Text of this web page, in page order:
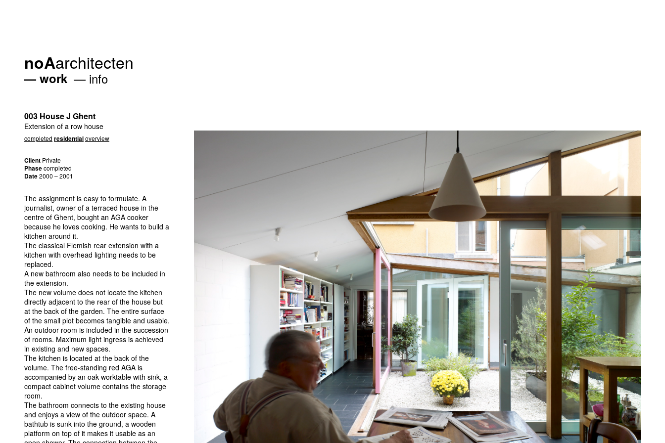
noAarchitecten
work info
003 House J Ghent
Extension of a row house
completed residentialoverview
Client Private
Phasecompleted
Date2000 – 2001
The assignment is easy to formulate. A
journalist, owner of a terraced house in the
centre of Ghent, bought an AGA cooker
because he loves cooking. He wants to build a
kitchen around it.
The classical Flemish rear extension with a
kitchen with overhead lighting needs to be
replaced.
A new bathroom also needs to be included in
the extension.
The new volume does not locate the kitchen
directly adjacent to the rear of the house but
at the back of the garden. The entire surface
of the small plot becomes tangible and usable.
An outdoor room is included in the succession
of rooms. Maximum light ingress is achieved
in existing and new spaces.
The kitchen is located at the back of the
volume. The free-standing red AGA is
accompanied by an oak worktable with sink, a
compact cabinet volume contains the storage
room.
The bathroom connects to the existing house
and enjoys a view of the outdoor space. A
bathtub is sunk into the ground, a wooden
platform on top of it makes it usable as an